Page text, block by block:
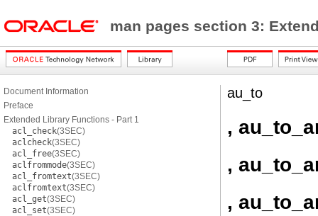
man pages section 3:
Document Information
Preface
Extended Library Functions - Part 1
acl_check(3SEC)
aclcheck(3SEC)
acl_free(3SEC)
aclfrommode(3SEC)
acl_fromtext(3SEC)
aclfromtext(3SEC)
acl_get(3SEC)
acl_set(3SEC)
au_to
,
,
,